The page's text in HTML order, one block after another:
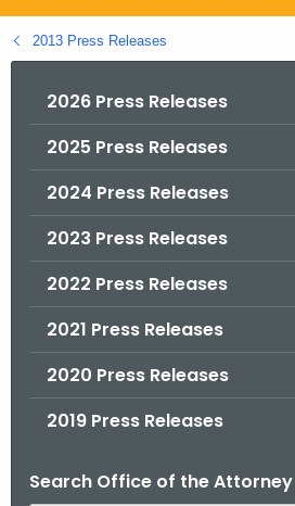
g
o
2013 Press Releases
2026 Press Releases
2025 Press Releases
2024 Press Releases
2023 Press Releases
2022 Press Releases
2021 Press Releases
2020 Press Releases
2019 Press Releases
Search Office of the